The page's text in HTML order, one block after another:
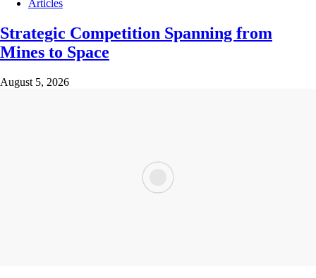
Articles
Strategic Competition Spanning from
Mines to Space
August 5, 2026